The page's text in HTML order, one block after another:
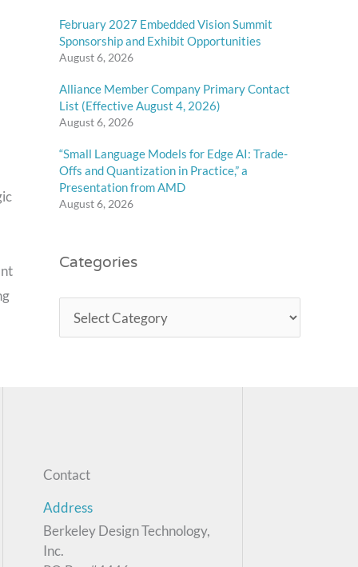
February 2027 Embedded Vision Summit
Sponsorship and Exhibit Opportunities
August 6, 2026
Alliance Member Company Primary Contact
List (Effective August 4, 2026)
August 6, 2026
“Small Language Models for Edge AI: Trade-
Offs and Quantization in Practice,” a
Presentation from AMD
August 6, 2026
Categories
Contact
Address
Berkeley Design Technology,
Inc.